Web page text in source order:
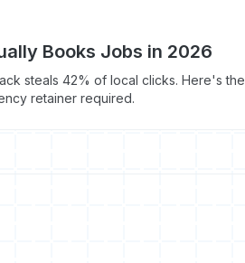
Books Jobs in 2026
steals 42% of local clicks. Here's the
retainer required.